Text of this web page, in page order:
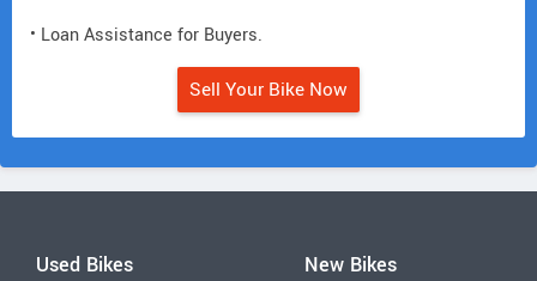
• Loan Assistance for Buyers.
Sell Your Bike Now
Used Bikes New Bikes